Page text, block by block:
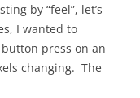
by “feel”, let’s
I wanted to
press on an
changing. The